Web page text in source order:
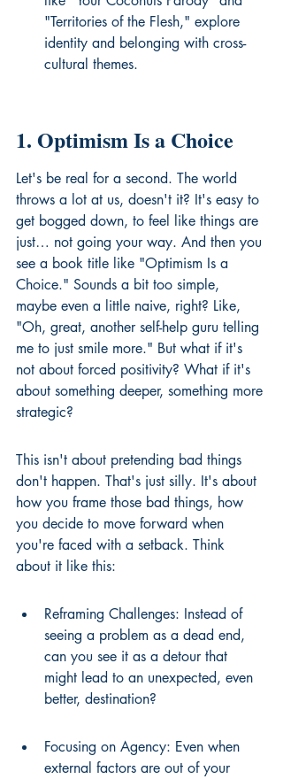
"Territories of the Flesh," explore
identity and belonging with cross-
cultural themes.
1. Optimism Is a Choice
Let's be real for a second. The world
throws a lot at us, doesn't it? It's easy to
get bogged down, to feel like things are
just… not going your way. And then you
see a book title like "Optimism Is a
Choice." Sounds a bit too simple,
maybe even a little naive, right? Like,
"Oh, great, another self-help guru telling
me to just smile more." But what if it's
not about forced positivity? What if it's
about something deeper, something more
strategic?
This isn't about pretending bad things
don't happen. That's just silly. It's about
how you frame those bad things, how
you decide to move forward when
you're faced with a setback. Think
about it like this:
Reframing Challenges: Instead of
seeing a problem as a dead end,
can you see it as a detour that
might lead to an unexpected, even
better, destination?
Focusing on Agency: Even when
external factors are out of your